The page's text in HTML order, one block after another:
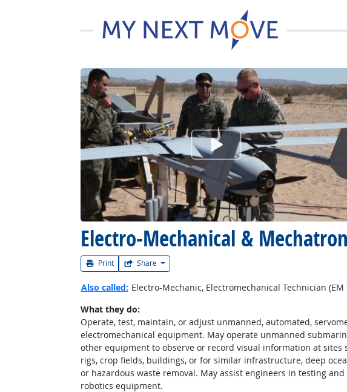
Electro-Mechanical &
Print Share
Watch Career Video
Also called: Electro-Mechanic, Electromechanical Technician
What they do:
Operate, test, maintain, or adjust unmanned, automated,
electromechanical equipment. May operate unmanned
other equipment to observe or record visual information at sites
rigs, crop fields, buildings, or for similar infrastructure, deep
or hazardous waste removal. May assist engineers in testing
robotics equipment.